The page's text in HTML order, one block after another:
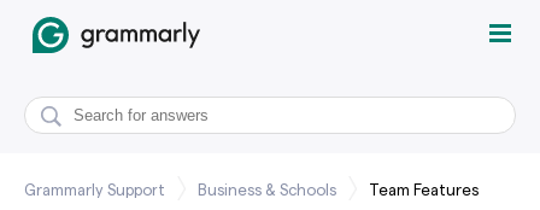
Grammarly Support Business & Schools Team Features